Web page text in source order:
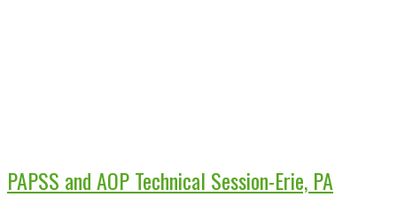
PAPSS and AOP Technical Session-Erie, PA